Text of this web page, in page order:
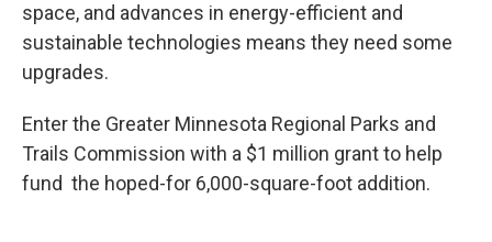
space, and advances in energy-efficient and
sustainable technologies means they need some
upgrades.
Enter the Greater Minnesota Regional Parks and
Trails Commission with a $1 million grant to help
fund the hoped-for 6,000-square-foot addition.